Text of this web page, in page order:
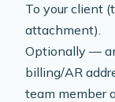
To your client
attachment).
Optionally —
billing/AR
team member